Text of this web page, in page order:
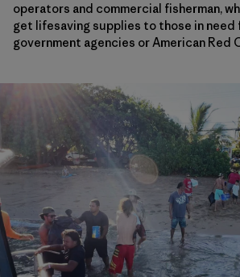
operators and commercial fisherman,
get lifesaving supplies to those in need
government agencies or American Red